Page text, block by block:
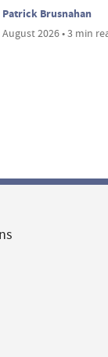
Patrick Brusnahan
August 2026 • 3 min